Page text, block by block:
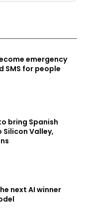
emergency
SMS for people
bring Spanish
Valley,
next AI winner